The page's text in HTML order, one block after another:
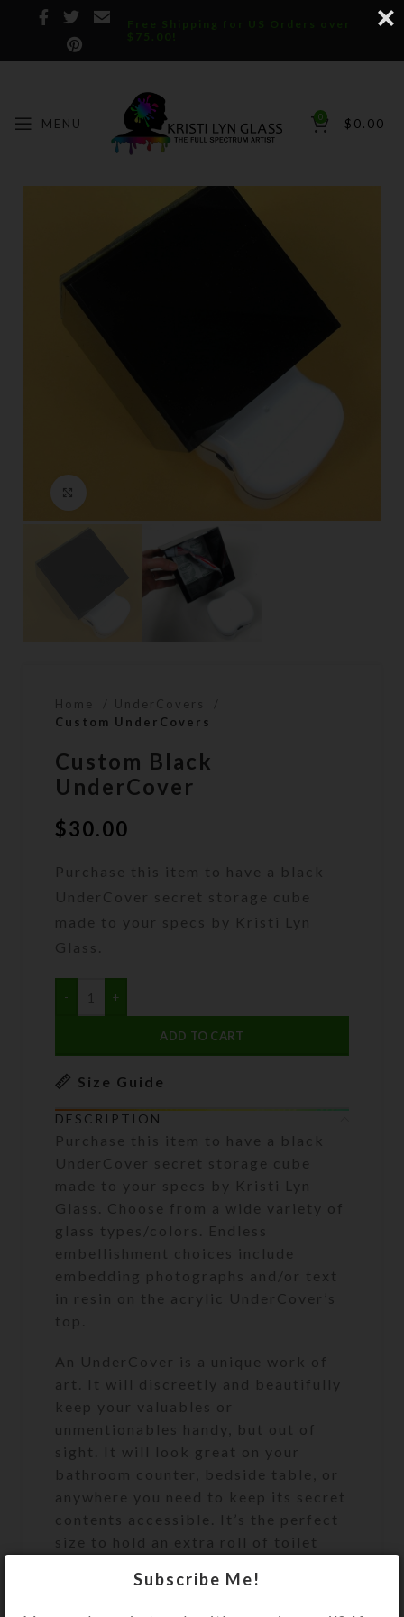
Free Shipping for US Orders over
$75.00!
MENU 0 $ 0.00
Home
UnderCovers
Custom UnderCovers
Custom Black
UnderCover
$30.00
Purchase this item to have a black
UnderCover secret storage cube
made to your specs by Kristi Lyn
Glass.
ADD TO CART
Size Guide
DESCRIPTION
Purchase this item to have a black
UnderCover secret storage cube
made to your specs by Kristi Lyn
Glass. Choose from a wide variety of
glass types/colors. Endless
embellishment choices include
embedding photographs and/or text
in resin on the acrylic UnderCover’s
top.
An UnderCover is a unique work of
art. It will discreetly and beautifully
keep your valuables or
unmentionables handy, but out of
sight. It will look great on your
bathroom counter, bedside table, or
anywhere you need to keep its secret
contents accessible. It’s the perfect
size to hold an extra roll of toilet
Subscribe Me!